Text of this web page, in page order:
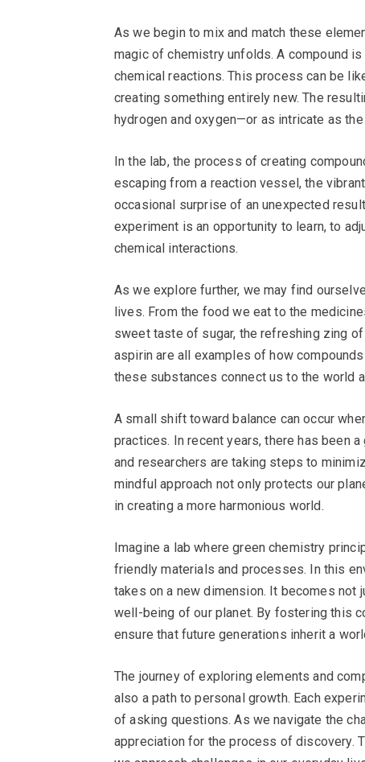
As we begin to mix and match these
magic of chemistry unfolds. A compound
chemical reactions. This process can be
creating something entirely new. The
hydrogen and oxygen—or as intricate as
In the lab, the process of creating
escaping from a reaction vessel, the
occasional surprise of an unexpected
experiment is an opportunity to learn, to
chemical interactions.
As we explore further, we may find
lives. From the food we eat to the
sweet taste of sugar, the refreshing zing
aspirin are all examples of how
these substances connect us to the world
A small shift toward balance can occur
practices. In recent years, there has been
and researchers are taking steps to
mindful approach not only protects our
in creating a more harmonious world.
Imagine a lab where green chemistry
friendly materials and processes. In this
takes on a new dimension. It becomes not
well-being of our planet. By fostering this
ensure that future generations inherit a
The journey of exploring elements and
also a path to personal growth. Each
of asking questions. As we navigate the
appreciation for the process of discovery.